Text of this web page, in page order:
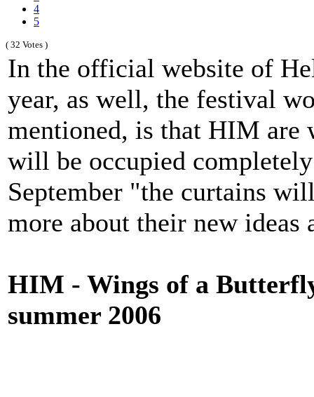
4
5
( 32 Votes )
In the official website of
year, as well, the festival
mentioned, is that HIM are
will be occupied
September "the curtains
more about their new ideas
HIM - Wings of a
summer 2006